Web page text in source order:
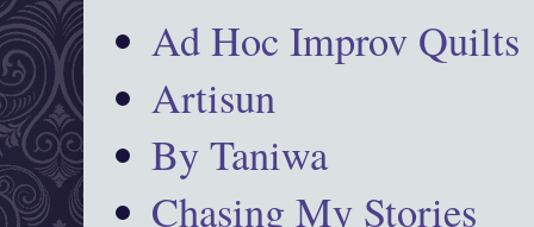
Ad Hoc Improv Quilts
Artisun
By Taniwa
Chasing My Stories